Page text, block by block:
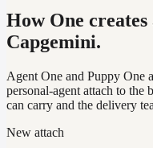
How One
Capgemini.
Agent One and Puppy One
personal-agent attach to the
can carry and the delivery
New attach